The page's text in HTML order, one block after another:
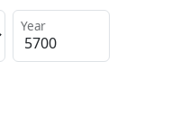
Year